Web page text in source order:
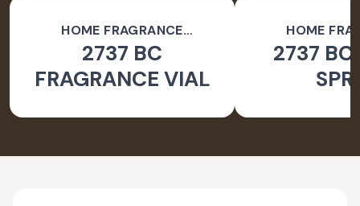
HOME FRAGRANCE
ACCESSORIES
2737 BC
FRAGRANCE VIAL
HOME
2737 BC